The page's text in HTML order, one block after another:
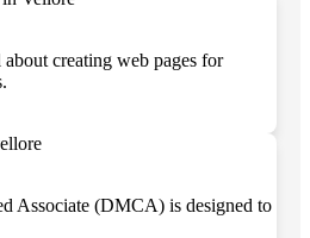
creating web pages for
Associate (DMCA) is designed to